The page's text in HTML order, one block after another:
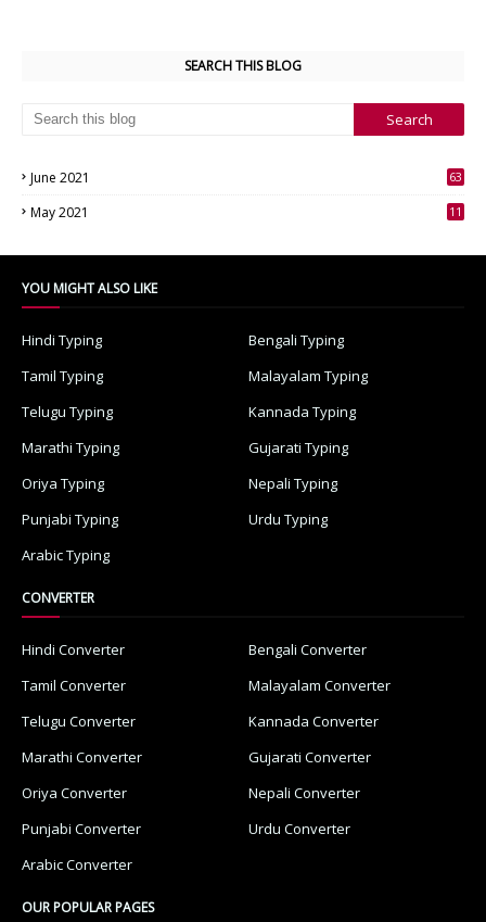
SEARCH THIS BLOG
June 2021
63
May 2021
11
YOU MIGHT ALSO LIKE
Hindi Typing
Bengali Typing
Tamil Typing
Malayalam Typing
Telugu Typing
Kannada Typing
Marathi Typing
Gujarati Typing
Oriya Typing
Nepali Typing
Punjabi Typing
Urdu Typing
Arabic Typing
CONVERTER
Hindi Converter
Bengali Converter
Tamil Converter
Malayalam Converter
Telugu Converter
Kannada Converter
Marathi Converter
Gujarati Converter
Oriya Converter
Nepali Converter
Punjabi Converter
Urdu Converter
Arabic Converter
OUR POPULAR PAGES